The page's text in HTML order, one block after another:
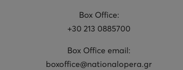
Box Office:
+30 213 0885700
Box Office email:
boxoffice@nationalopera.gr